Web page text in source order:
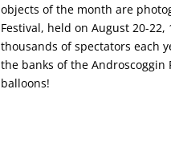
objects of the month are
Festival, held on August 20-
thousands of spectators each
the banks of the Androscoggin
balloons!